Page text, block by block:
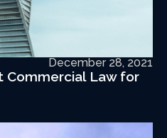
December 28, 2021
Commercial Law for